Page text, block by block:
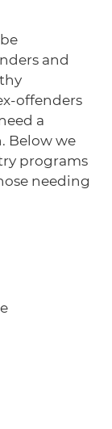
and
offenders
a
Below we
programs
needing